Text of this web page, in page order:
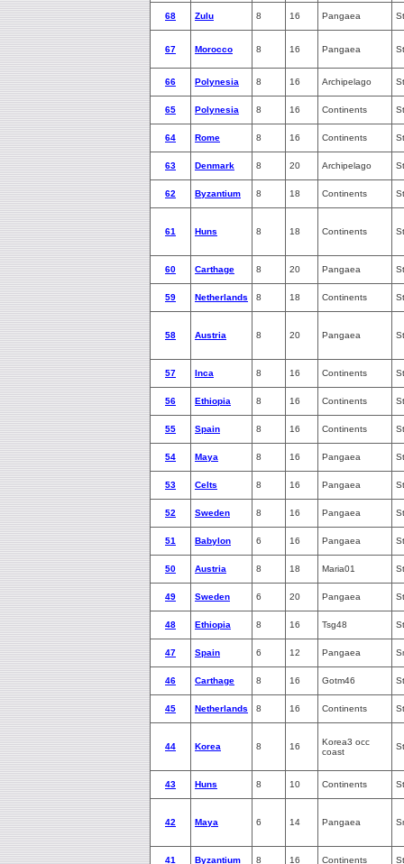
68 Zulu 8 16 Pangaea
67 Morocco 8 16 Pangaea
66 Polynesia 8 16 Archipelago
65 Polynesia 8 16 Continents
64 Rome 8 16 Continents
63 Denmark 8 20 Archipelago
62 Byzantium 8 18 Continents
61 Huns 8 18 Continents
60 Carthage 8 20 Pangaea
59 Netherlands 8 18 Continents
58 Austria 8 20 Pangaea
57 Inca 8 16 Continents
56 Ethiopia 8 16 Continents
55 Spain 8 16 Continents
54 Maya 8 16 Pangaea
53 Celts 8 16 Pangaea
52 Sweden 8 16 Pangaea
51 Babylon 6 16 Pangaea
50 Austria 8 18 Maria01
49 Sweden 6 20 Pangaea
48 Ethiopia 8 16 Tsg48
47 Spain 6 12 Pangaea
46 Carthage 8 16 Gotm46
45 Netherlands 8 16 Continents
44 Korea 8 16
Korea3 occ
coast
43 Huns 8 10 Continents
42 Maya 6 14 Pangaea
41 Byzantium 8 16 Continents